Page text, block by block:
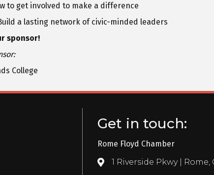
to get involved to make a difference
a lasting network of civic-minded leaders
sponsor!
College
Get in touch:
Rome Floyd Chamber
Address & Map
1 Riverside Pkwy | Rome,